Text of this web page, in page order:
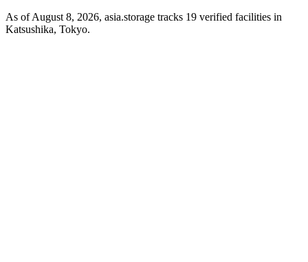
As of August 8, 2026, asia.storage tracks 19 verified facilities in
Katsushika, Tokyo.